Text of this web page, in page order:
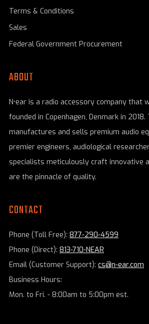
Terms & Conditions
Sales
Federal Government Procurement
ABOUT
N•ear is a radio accessory company that
founded in Copenhagen, Denmark in
manufactures and sells premium audio
premier engineers, audiological
specialists meticulously craft innovative
are the pinnacle of quality.
CONTACT
Phone (Toll Free): 877-290-4599
Phone (Direct): 813-710-NEAR
Email (Customer Support): cs@n-ear.com
Business Hours:
Mon. to Fri. - 8:00am to 5:00pm est.